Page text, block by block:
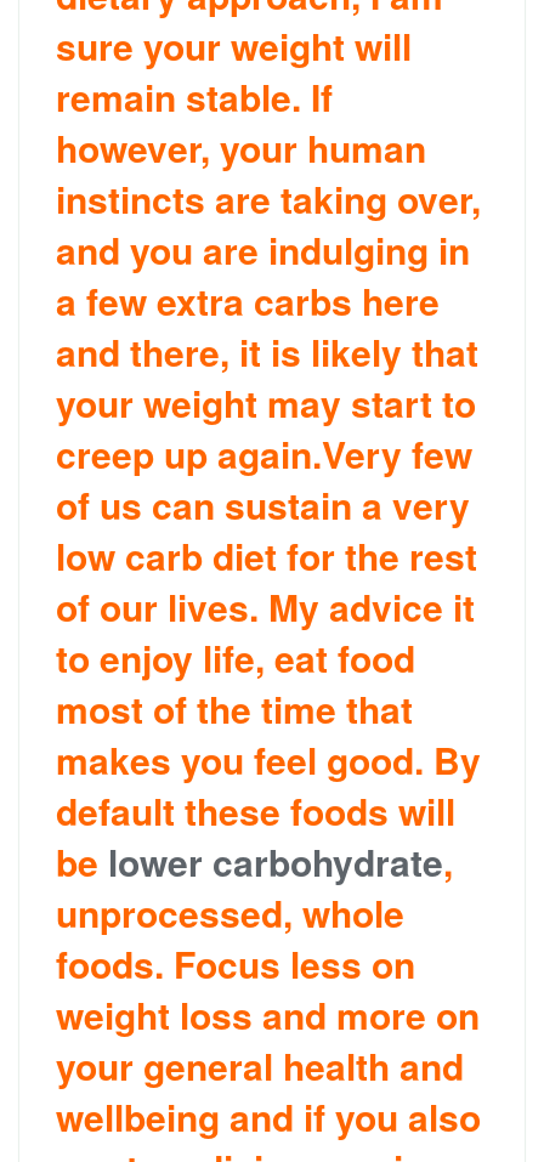
sure your weight will
remain stable. If
however, your human
instincts are taking over,
and you are indulging in
a few extra carbs here
and there, it is likely that
your weight may start to
creep up again.Very few
of us can sustain a very
low carb diet for the rest
of our lives. My advice it
to enjoy life, eat food
most of the time that
makes you feel good. By
default these foods will
be lower carbohydrate,
unprocessed, whole
foods. Focus less on
weight loss and more on
your general health and
wellbeing and if you also